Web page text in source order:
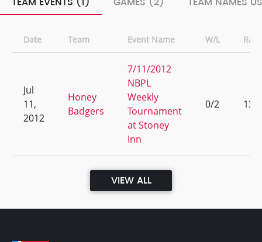
Date Team Event Name W/L Rank
Jul
11,
2012
Honey
Badgers
7/11/2012
NBPL
Weekly
Tournament
at Stoney
Inn
0/2 13
VIEW ALL